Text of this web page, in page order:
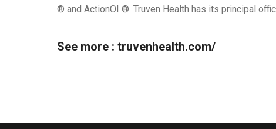
® and ActionOI ®. Truven Health has its principal
See more : truvenhealth.com/